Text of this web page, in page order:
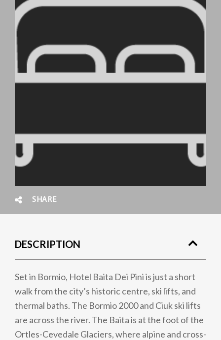
SHARE
DESCRIPTION
Set in Bormio, Hotel Baita Dei Pini is just a short
walk from the city’s historic centre, ski lifts, and
thermal baths. The Bormio 2000 and Ciuk ski lifts
are across the river. The Baita is at the foot of the
Ortles-Cevedale Glaciers, where alpine and cross-